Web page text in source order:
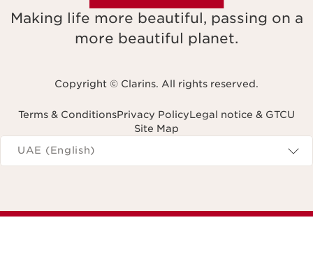
Making life more beautiful, passing on a
more beautiful planet.
Copyright © Clarins. All rights reserved.
Terms & ConditionsPrivacy PolicyLegal notice & GTCU
Site Map
Navigates to
UAE (English)